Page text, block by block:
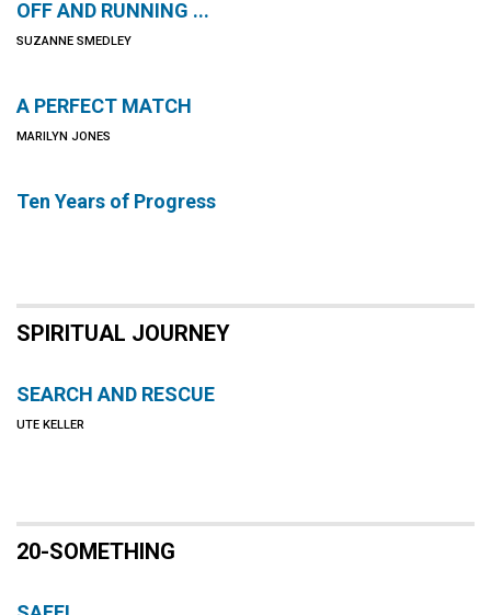
OFF AND RUNNING ...
SUZANNE SMEDLEY
A PERFECT MATCH
MARILYN JONES
Ten Years of Progress
SPIRITUAL JOURNEY
SEARCH AND RESCUE
UTE KELLER
20-SOMETHING